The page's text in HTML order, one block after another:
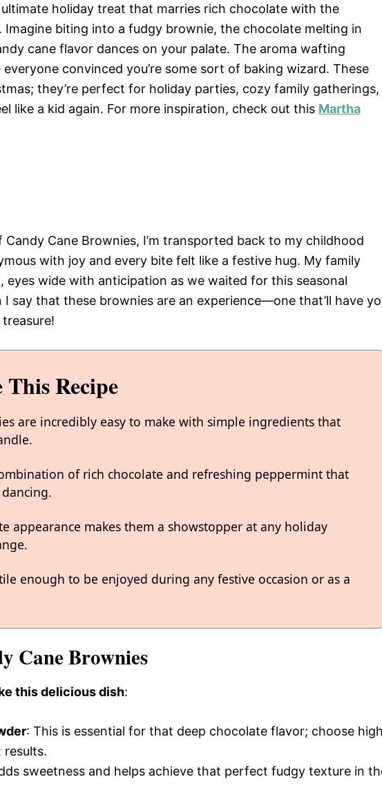
holiday treat that marries rich chocolate with the
biting into a fudgy brownie, the chocolate melting in
cane flavor dances on your palate. The aroma wafting
convinced you’re some sort of baking wizard. These
they’re perfect for holiday parties, cozy family gatherings,
like a kid again. For more inspiration, check out this Martha
Cane Brownies, I’m transported back to my childhood
with joy and every bite felt like a festive hug. My family
eyes wide with anticipation as we waited for this seasonal
say that these brownies are an experience—one that’ll have
Recipe
are incredibly easy to make with simple ingredients that
of rich chocolate and refreshing peppermint that
appearance makes them a showstopper at any holiday
enough to be enjoyed during any festive occasion or as a
Cane Brownies
this delicious dish:
: This is essential for that deep chocolate flavor; choose
results.
sweetness and helps achieve that perfect fudgy texture in